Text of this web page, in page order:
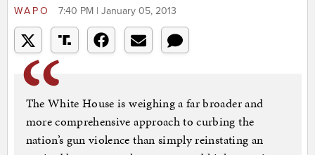
WAPO 7:40 PM | January 05, 2013
The White House is weighing a far broader and
more comprehensive approach to curbing the
nation’s gun violence than simply reinstating an